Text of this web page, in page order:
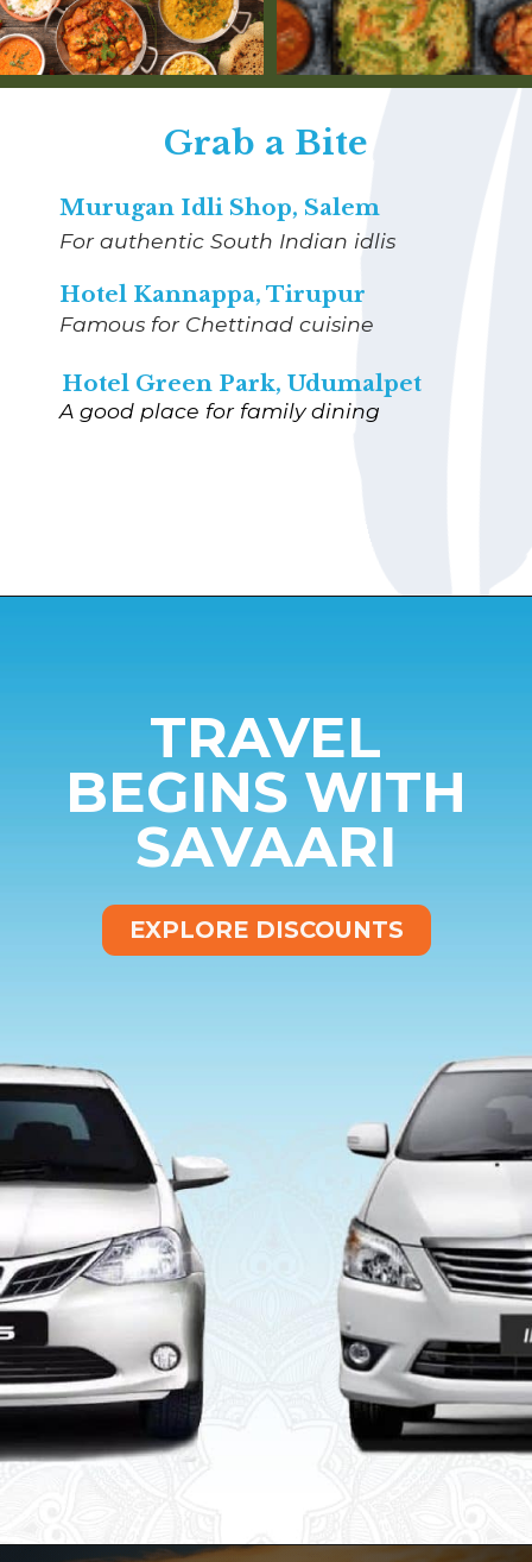
For authentic South Indian idlis
Murugan Idli Shop, Salem
Famous for Chettinad cuisine
Hotel Kannappa, Tirupur
A good place for family dining
Hotel Green Park, Udumalpet
Grab a Bite
TRAVEL
BEGINS WITH
SAVAARI
EXPLORE DISCOUNTS